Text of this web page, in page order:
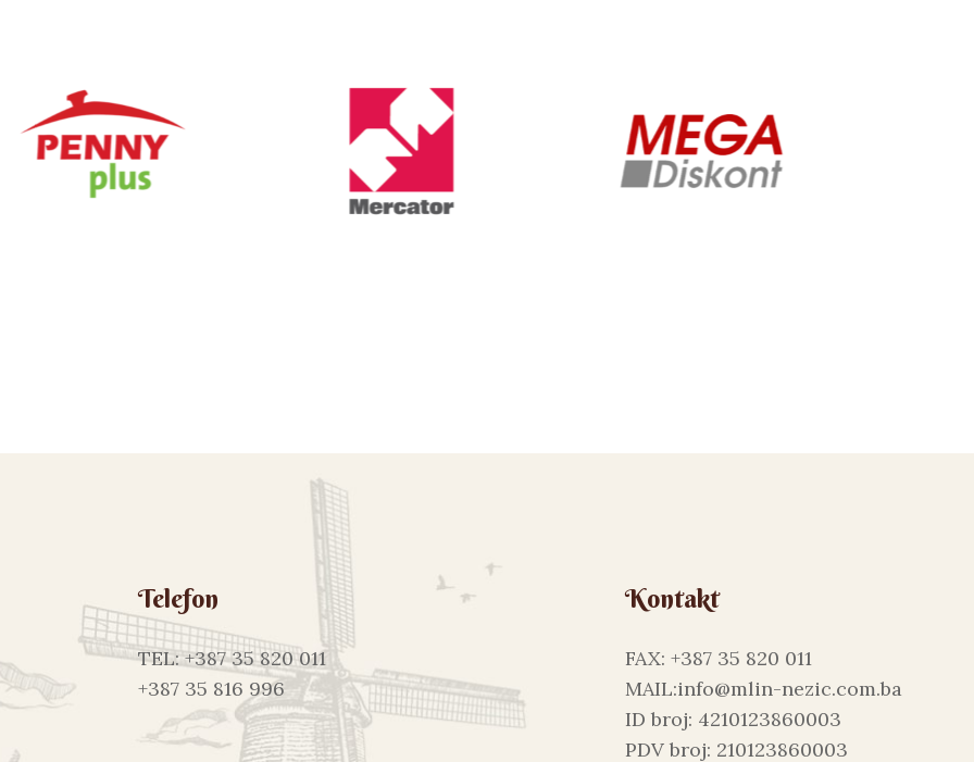
Telefon
TEL: +387 35 820 011
+387 35 816 996
Kontakt
FAX: +387 35 820 011
MAIL:info@mlin-nezic.com.ba
ID broj: 4210123860003
PDV broj: 210123860003